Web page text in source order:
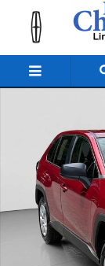
Skip to main content